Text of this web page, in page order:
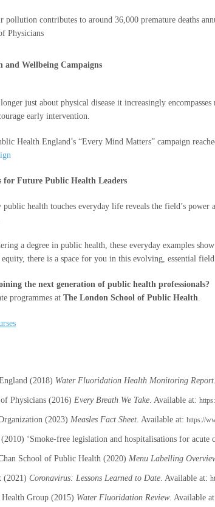
pollution contributes to around 36,000 premature deaths
Physicians
and Wellbeing Campaigns
just about physical disease it increasingly
early intervention.
Health England’s “Every Mind Matters” campaign
for Future Public Health Leaders
public health touches everyday life reveals the field’s
a degree in public health, these everyday examples
there is a space for you in this evolving, essential
the next generation of public health professionals?
programmes at The London School of Public Health.
(2018) Water Fluoridation Health Monitoring Report
Physicians (2016) Every Breath We Take. Available at:
(2023) Measles Fact Sheet. Available at: https://
‘Smoke-free legislation and hospitalisations for acute
School of Public Health (2020) Menu Labelling
(2021) Coronavirus: Lessons Learned to Date. Available at:
Group (2015) Water Fluoridation Review. Available